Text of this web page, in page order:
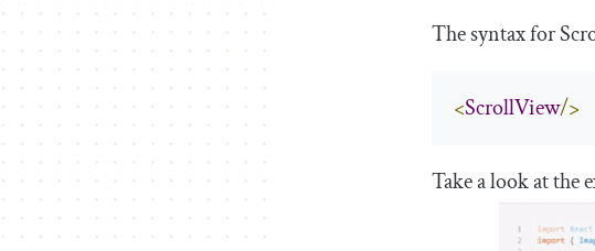
The syntax for
<ScrollView/>
Take a look at the